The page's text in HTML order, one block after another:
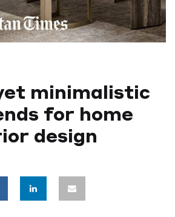
minimalistic
for home
design